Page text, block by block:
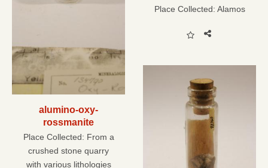
Place Collected: Alamos
alumino-oxy-
rossmanite
Place Collected: From a
crushed stone quarry
with various lithologies